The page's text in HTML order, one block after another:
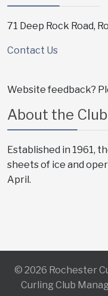
71 Deep Rock Road,
Contact Us
Website feedback?
About the Club
Established in 1961,
sheets of ice and
April.
© 2026 Rochester
Curling Club